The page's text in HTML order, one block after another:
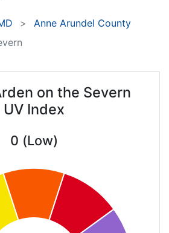
Anne Arundel County
on the Severn
UV Index
0 (Low)